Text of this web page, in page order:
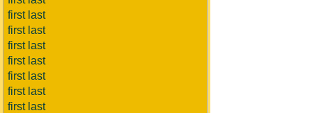
first last
first last
first last
first last
first last
first last
first last